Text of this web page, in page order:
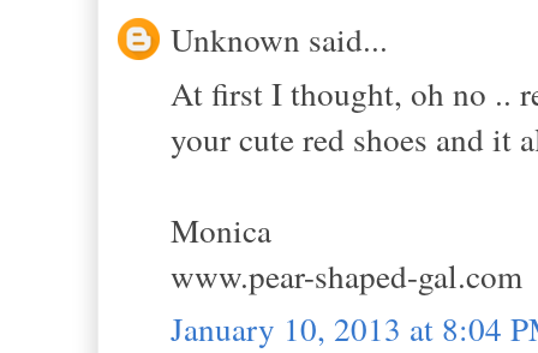
Unknown said...
At first I thought, oh no ..
your cute red shoes and it
Monica
www.pear-shaped-gal.com
January 10, 2013 at 8:04